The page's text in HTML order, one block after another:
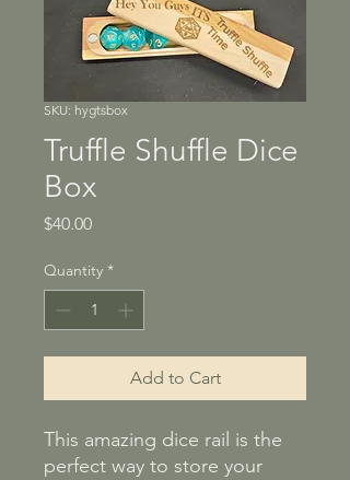
SKU: hygtsbox
Truffle Shuffle Dice
Box
$40.00Price
Quantity *
Add to Cart
This amazing dice rail is the
perfect way to store your